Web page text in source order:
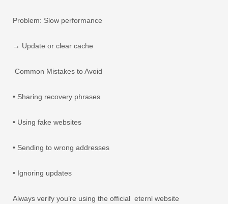
Problem: Slow performance
→ Update or clear cache
Common Mistakes to Avoid
• Sharing recovery phrases
• Using fake websites
• Sending to wrong addresses
• Ignoring updates
Always verify you’re using the official eternl website